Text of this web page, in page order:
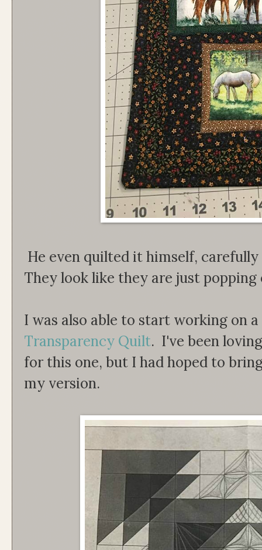
He even quilted it himself,
They look like they are just
I was also able to start working on
Transparency Quilt. I've been
for this one, but I had hoped to
my version.